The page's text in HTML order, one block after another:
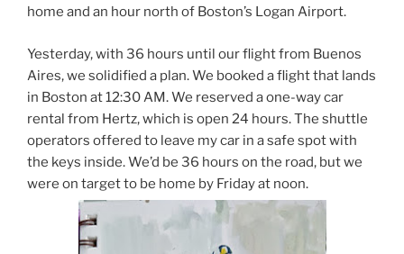
home and an hour north of Boston’s Logan Airport.
Yesterday, with 36 hours until our flight from Buenos
Aires, we solidified a plan. We booked a flight that lands
in Boston at 12:30 AM. We reserved a one-way car
rental from Hertz, which is open 24 hours. The shuttle
operators offered to leave my car in a safe spot with
the keys inside. We’d be 36 hours on the road, but we
were on target to be home by Friday at noon.